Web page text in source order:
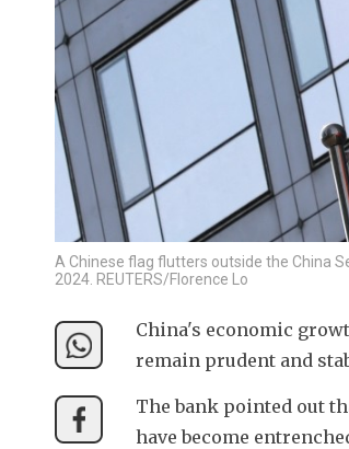
A Chinese flag flutters outside the China
2024. REUTERS/Florence Lo
China's economic
remain prudent and
The bank pointed out
have become